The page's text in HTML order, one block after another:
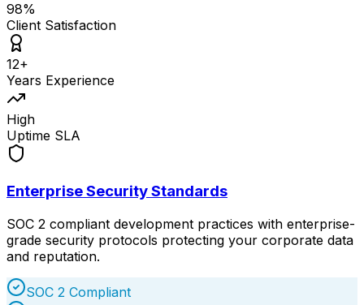
98%
Client Satisfaction
12+
Years Experience
High
Uptime SLA
Enterprise Security Standards
SOC 2 compliant development practices with enterprise-
grade security protocols protecting your corporate data
and reputation.
SOC 2 Compliant